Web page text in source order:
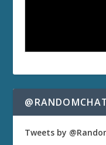
Tweets by